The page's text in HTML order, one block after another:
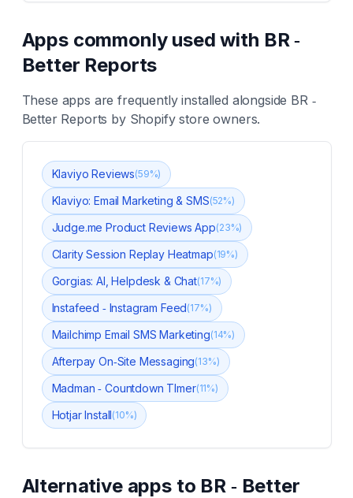
Apps commonly used with BR ‑
Better Reports
These apps are frequently installed alongside BR ‑
Better Reports by Shopify store owners.
Klaviyo Reviews(59%)
Klaviyo: Email Marketing & SMS(52%)
Judge.me Product Reviews App(23%)
Clarity Session Replay Heatmap(19%)
Gorgias: AI, Helpdesk & Chat(17%)
Instafeed ‑ Instagram Feed(17%)
Mailchimp Email SMS Marketing(14%)
Afterpay On‑Site Messaging(13%)
Madman ‑ Countdown TImer(11%)
Hotjar Install(10%)
Alternative apps to BR ‑ Better